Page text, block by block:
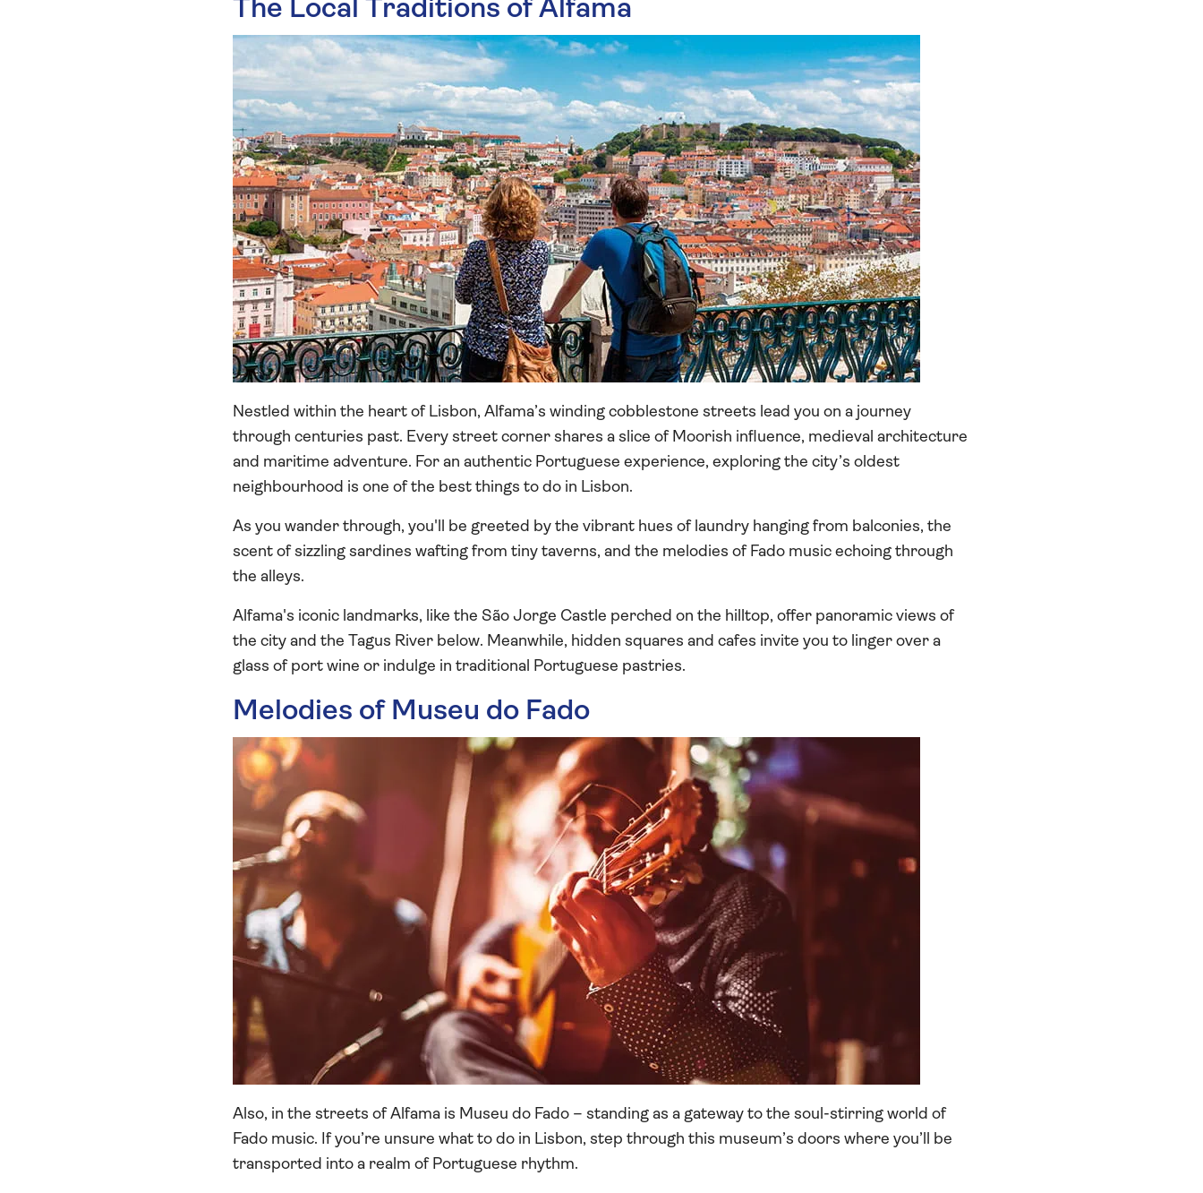
The Local Traditions of Alfama
Nestled within the heart of Lisbon, Alfama’s winding cobblestone streets lead you on a journey
through centuries past. Every street corner shares a slice of Moorish influence, medieval architecture
and maritime adventure. For an authentic Portuguese experience, exploring the city’s oldest
neighbourhood is one of the best things to do in Lisbon.
As you wander through, you'll be greeted by the vibrant hues of laundry hanging from balconies, the
scent of sizzling sardines wafting from tiny taverns, and the melodies of Fado music echoing through
the alleys.
Alfama's iconic landmarks, like the São Jorge Castle perched on the hilltop, offer panoramic views of
the city and the Tagus River below. Meanwhile, hidden squares and cafes invite you to linger over a
glass of port wine or indulge in traditional Portuguese pastries.
Melodies of Museu do Fado
Also, in the streets of Alfama is Museu do Fado – standing as a gateway to the soul-stirring world of
Fado music. If you’re unsure what to do in Lisbon, step through this museum’s doors where you’ll be
transported into a realm of Portuguese rhythm.